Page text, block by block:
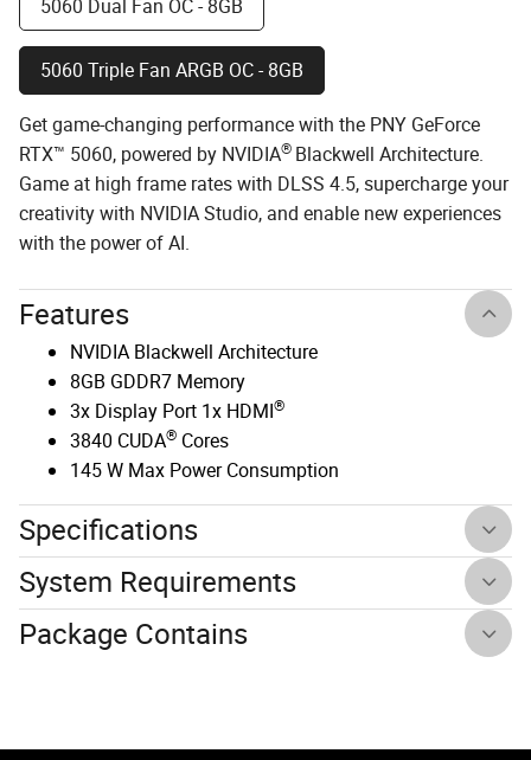
5060 Dual Fan OC - 8GB
5060 Triple Fan ARGB OC - 8GB
Get game-changing performance with the PNY GeForce
RTX™ 5060, powered by NVIDIA® Blackwell Architecture.
Game at high frame rates with DLSS 4.5, supercharge your
creativity with NVIDIA Studio, and enable new experiences
with the power of AI.
Features
NVIDIA Blackwell Architecture
8GB GDDR7 Memory
3x Display Port 1x HDMI®
3840 CUDA® Cores
145 W Max Power Consumption
Specifications
System Requirements
Package Contains